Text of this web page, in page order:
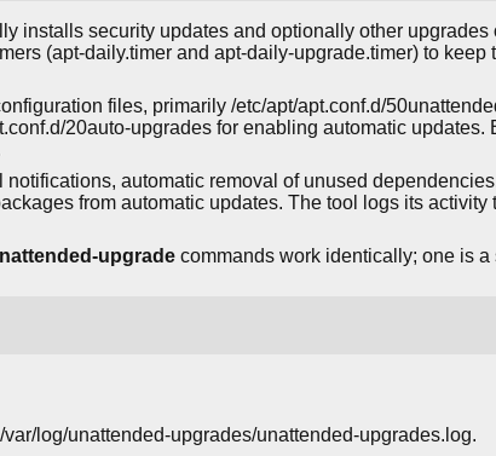
installs security updates and optionally other
(apt-daily.timer and apt-daily-upgrade.timer) to keep
files, primarily /etc/apt/apt.conf.d/
20auto-upgrades for enabling automatic updates.
automatic removal of unused
from automatic updates. The tool logs its activity
upgrade commands work identically; one is a
log/unattended-upgrades/unattended-upgrades.log.